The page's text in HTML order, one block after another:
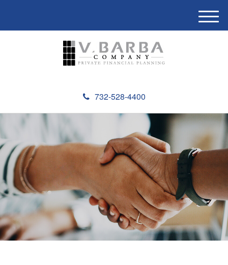
732-528-4400
M
e